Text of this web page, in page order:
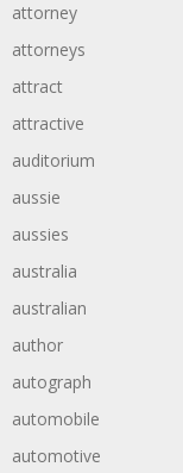
attorney
attorneys
attract
attractive
auditorium
aussie
aussies
australia
australian
author
autograph
automobile
automotive